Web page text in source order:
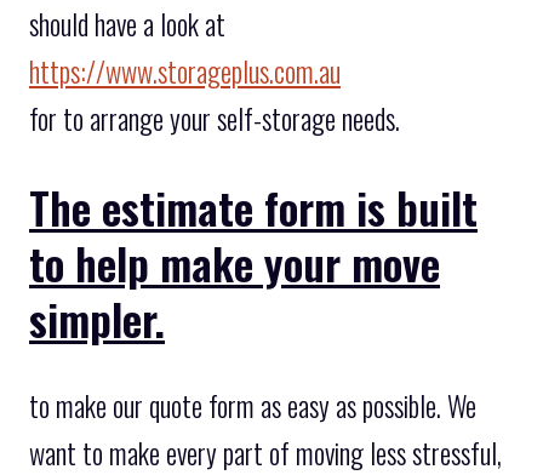
should have a look at
https://www.storageplus.com.au
for to arrange your self-storage needs.
The estimate form is built
to help make your move
simpler.
to make our quote form as easy as possible. We
want to make every part of moving less stressful,